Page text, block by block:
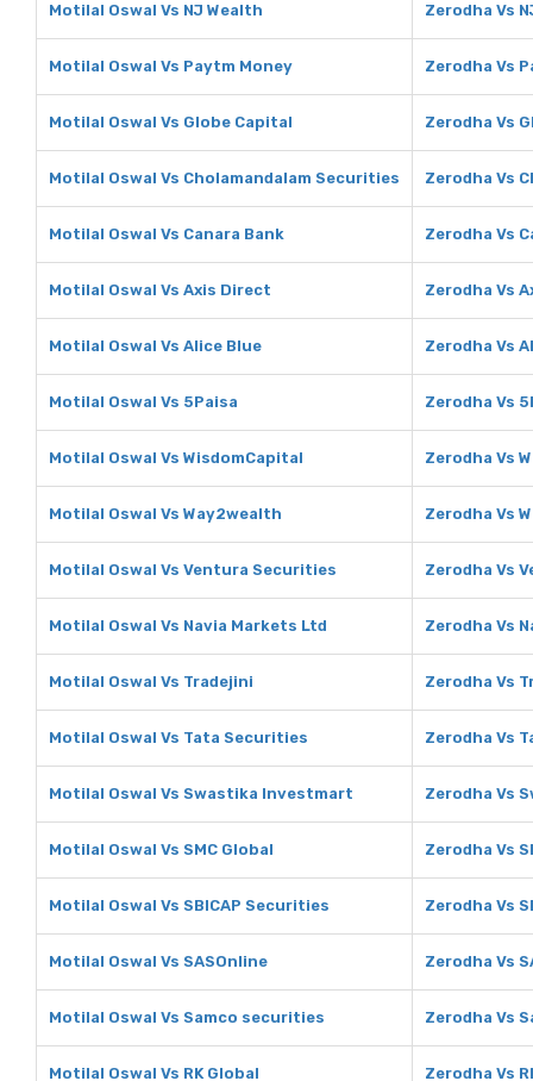
Motilal Oswal Vs NJ Wealth Zerodha Vs
Motilal Oswal Vs Paytm Money Zerodha Vs
Motilal Oswal Vs Globe Capital Zerodha Vs
Motilal Oswal Vs Cholamandalam Securities Zerodha Vs
Motilal Oswal Vs Canara Bank Zerodha Vs
Motilal Oswal Vs Axis Direct Zerodha Vs
Motilal Oswal Vs Alice Blue Zerodha Vs
Motilal Oswal Vs 5Paisa Zerodha Vs
Motilal Oswal Vs WisdomCapital Zerodha Vs
Motilal Oswal Vs Way2wealth Zerodha Vs
Motilal Oswal Vs Ventura Securities Zerodha Vs
Motilal Oswal Vs Navia Markets Ltd Zerodha Vs
Motilal Oswal Vs Tradejini Zerodha Vs
Motilal Oswal Vs Tata Securities Zerodha Vs
Motilal Oswal Vs Swastika Investmart Zerodha Vs
Motilal Oswal Vs SMC Global Zerodha Vs
Motilal Oswal Vs SBICAP Securities Zerodha Vs
Motilal Oswal Vs SASOnline Zerodha Vs
Motilal Oswal Vs Samco securities Zerodha Vs
Motilal Oswal Vs RK Global Zerodha Vs